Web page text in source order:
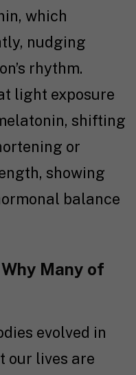
which
nudging
rhythm.
light exposure
shifting
or
showing
balance
Many of
evolved in
our lives are